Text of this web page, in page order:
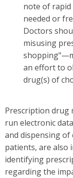
note of rapid
needed or
Doctors
misusing
an effort to
drug(s) of
Prescription drug
run electronic
and dispensing
patients, are
identifying
regarding the